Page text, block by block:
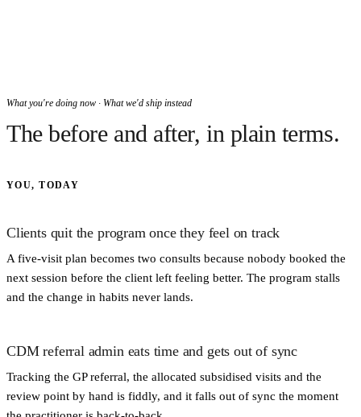
What you're doing now · What we'd ship instead
The before and after, in plain terms.
YOU, TODAY
Clients quit the program once they feel on track
A five-visit plan becomes two consults because nobody booked the
next session before the client left feeling better. The program stalls
and the change in habits never lands.
CDM referral admin eats time and gets out of sync
Tracking the GP referral, the allocated subsidised visits and the
review point by hand is fiddly, and it falls out of sync the moment